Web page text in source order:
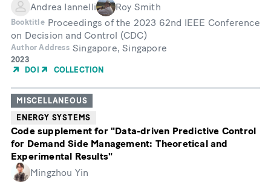
Andrea Iannelli
Roy Smith
Booktitle Proceedings of the 2023 62nd IEEE Conference
on Decision and Control (CDC)
Author Address Singapore, Singapore
Year
of
2023
DOI
COLLECTION
MISCELLANEOUS
ENERGY SYSTEMS
Code supplement for "Data-driven Predictive Control
for Demand Side Management: Theoretical and
Experimental Results"
Mingzhou Yin